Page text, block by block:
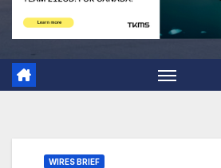
WIRES BRIEF